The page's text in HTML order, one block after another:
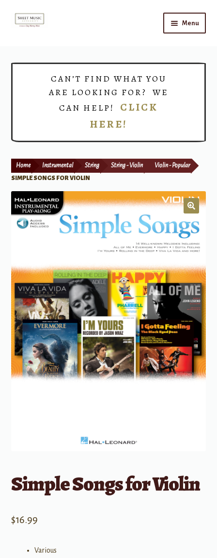
Skip
Skip
Menu
Print Now
CAN’T FIND WHAT YOU
ARE LOOKING FOR? WE
CAN HELP! CLICK
HERE!
Home Instrumental String String - Violin
Violin - Popular
SIMPLE SONGS FOR VIOLIN
Simple Songs for Violin
$16.99
Various